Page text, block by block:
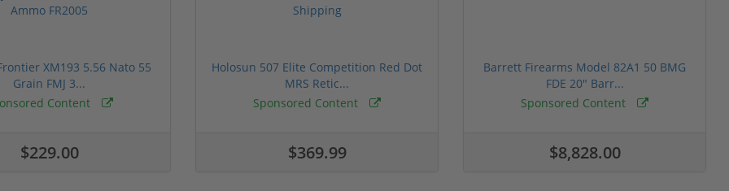
XM193 5.56 Nato 55
Grain FMJ 3...
Content
$229.00
Holosun 507 Elite Competition Red Dot
MRS Retic...
Sponsored Content
$369.99
Barrett Firearms Model 82A1 50 BMG
FDE 20" Barr...
Sponsored Content
$8,828.00